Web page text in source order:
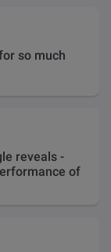
so much
reveals -
of